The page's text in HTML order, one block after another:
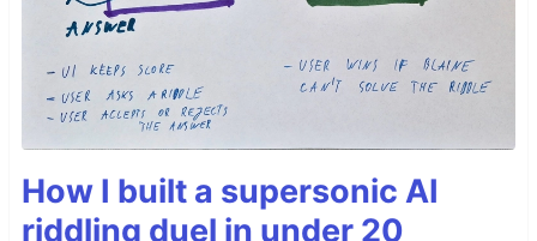
How I built a supersonic AI
riddling duel in under 20